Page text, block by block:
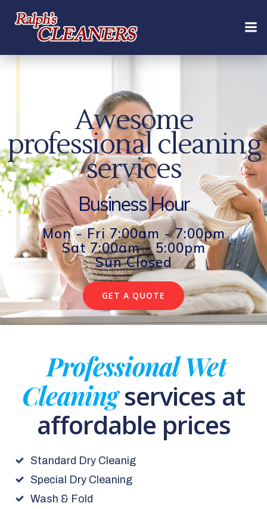
content
Awesome
professional cleaning
services
Business Hour
Mon - Fri 7:00am - 7:00pm
Sat 7:00am - 5:00pm
Sun Closed
GET A QUOTE
Professional Wet
Cleaningservices at
affordable prices
Standard Dry Cleanig
Special Dry Cleaning
Wash & Fold